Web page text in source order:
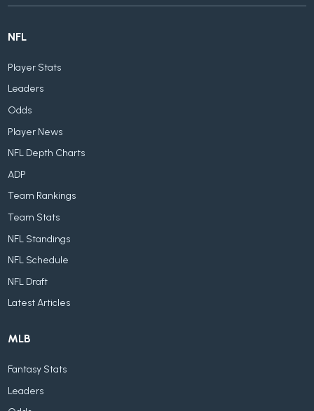
NFL
Player Stats
Leaders
Odds
Player News
NFL Depth Charts
ADP
Team Rankings
Team Stats
NFL Standings
NFL Schedule
NFL Draft
Latest Articles
MLB
Fantasy Stats
Leaders